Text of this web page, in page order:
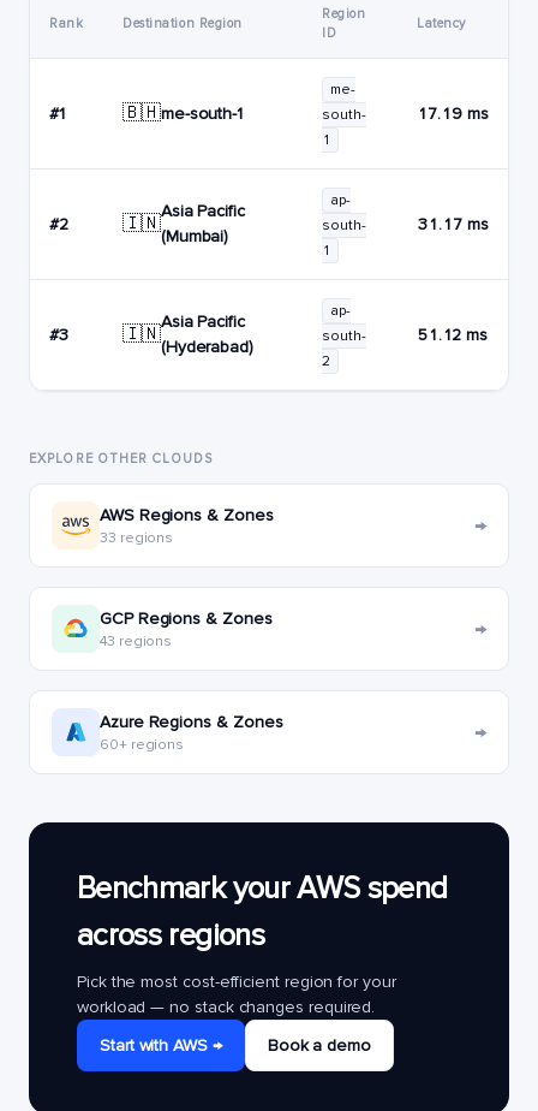
Rank Destination Region
Region
ID
Latency
#1 🇧🇭me-south-1
me-
south-
1
17.19 ms
#2 🇮🇳
Asia Pacific
(Mumbai)
ap-
south-
1
31.17 ms
#3 🇮🇳
Asia Pacific
(Hyderabad)
ap-
south-
2
51.12 ms
EXPLORE OTHER CLOUDS
AWS Regions & Zones
33 regions →
GCP Regions & Zones
43 regions →
Azure Regions & Zones
60+ regions →
Benchmark your AWS spend
across regions
Pick the most cost-efficient region for your
workload — no stack changes required.
Start with AWS →
Book a demo